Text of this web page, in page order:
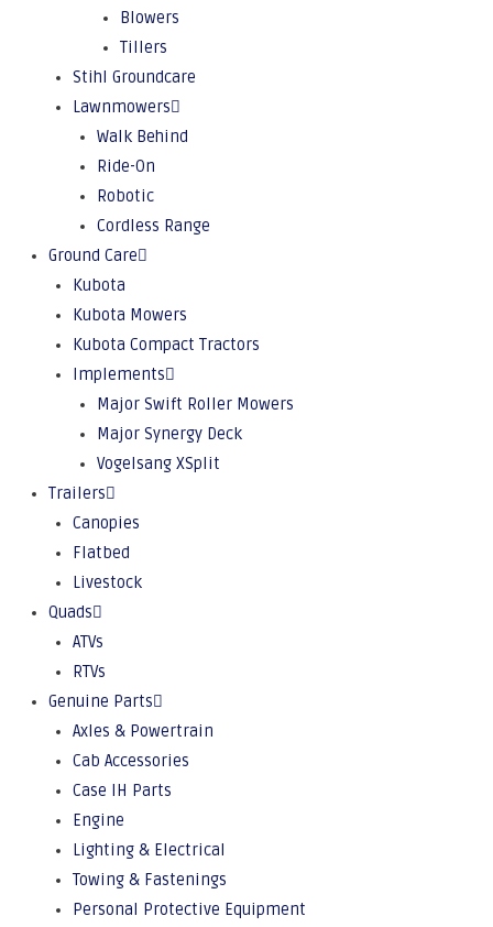
Blowers
Tillers
Stihl Groundcare
Lawnmowers
Walk Behind
Ride-On
Robotic
Cordless Range
Ground Care
Kubota
Kubota Mowers
Kubota Compact Tractors
Implements
Major Swift Roller Mowers
Major Synergy Deck
Vogelsang XSplit
Trailers
Canopies
Flatbed
Livestock
Quads
ATVs
RTVs
Genuine Parts
Axles & Powertrain
Cab Accessories
Case IH Parts
Engine
Lighting & Electrical
Towing & Fastenings
Personal Protective Equipment